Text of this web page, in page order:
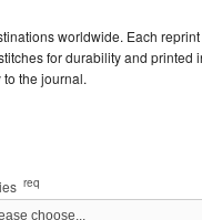
worldwide. Each
for durability and printed
the journal.
req